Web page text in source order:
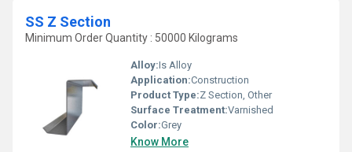
SS Z Section
Minimum Order Quantity : 50000 Kilograms
Alloy:Is Alloy
Application:Construction
Product Type:Z Section, Other
Surface Treatment:Varnished
Color:Grey
Know More